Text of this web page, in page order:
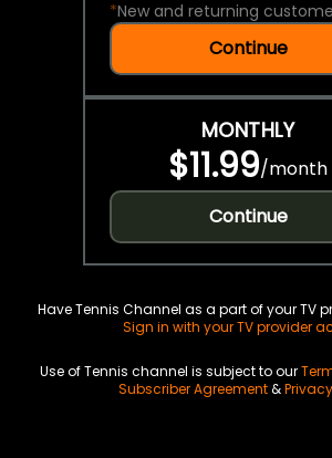
*New and returning
Continue
MONTHLY
$11.99/month
Continue
Have Tennis Channel as a part of your TV
Sign in with your TV provider
Use of Tennis channel is subject to our
Subscriber Agreement&